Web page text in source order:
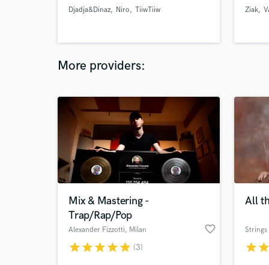
providing the best experience possible
Djadja&Dinaz
Niro TiiwTiiw
Ziak
More providers:
Mix & Mastering -
Trap/Rap/Pop
Alexander Fizzotti, Milan favorite_border
starstarstarstarstar (3)
All
Strings
starstar